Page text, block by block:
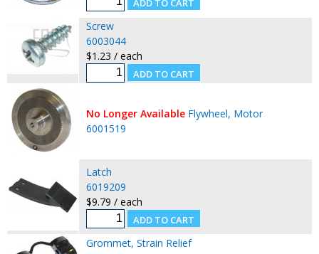
Screw
6003044
$1.23 / each
No Longer Available Flywheel, Motor
6001519
Latch
6019209
$9.79 / each
Grommet, Strain Relief